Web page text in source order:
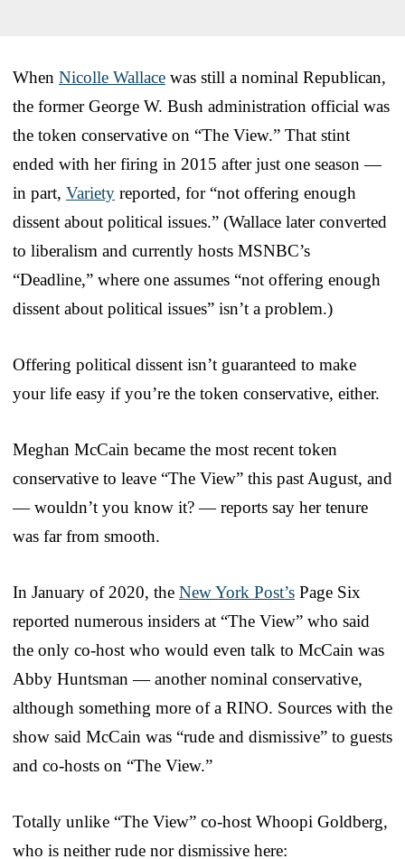
When Nicolle Wallace was still a nominal Republican,
the former George W. Bush administration official was
the token conservative on “The View.” That stint
ended with her firing in 2015 after just one season —
in part, Variety reported, for “not offering enough
dissent about political issues.” (Wallace later converted
to liberalism and currently hosts MSNBC’s
“Deadline,” where one assumes “not offering enough
dissent about political issues” isn’t a problem.)
Offering political dissent isn’t guaranteed to make
your life easy if you’re the token conservative, either.
Meghan McCain became the most recent token
conservative to leave “The View” this past August, and
— wouldn’t you know it? — reports say her tenure
was far from smooth.
In January of 2020, the New York Post’s Page Six
reported numerous insiders at “The View” who said
the only co-host who would even talk to McCain was
Abby Huntsman — another nominal conservative,
although something more of a RINO. Sources with the
show said McCain was “rude and dismissive” to guests
and co-hosts on “The View.”
Totally unlike “The View” co-host Whoopi Goldberg,
who is neither rude nor dismissive here: